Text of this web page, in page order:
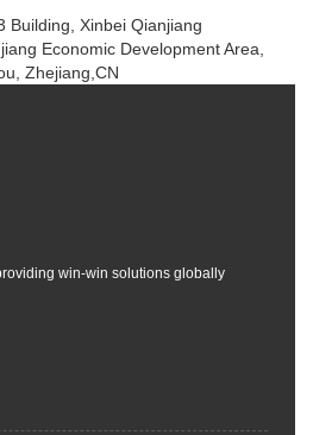
Building, Xinbei Qianjiang
Economic Development Area,
Zhejiang,CN
win-win solutions globally